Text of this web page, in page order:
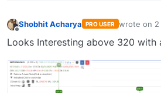
Shobhit Acharya PRO USER wrote on
last edited
Looks Interesting above 320 with